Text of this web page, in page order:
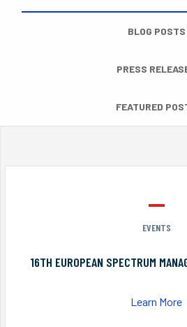
BLOG POSTS
PRESS
FEATURED
EVENTS
16TH EUROPEAN SPECTRUM
Learn More